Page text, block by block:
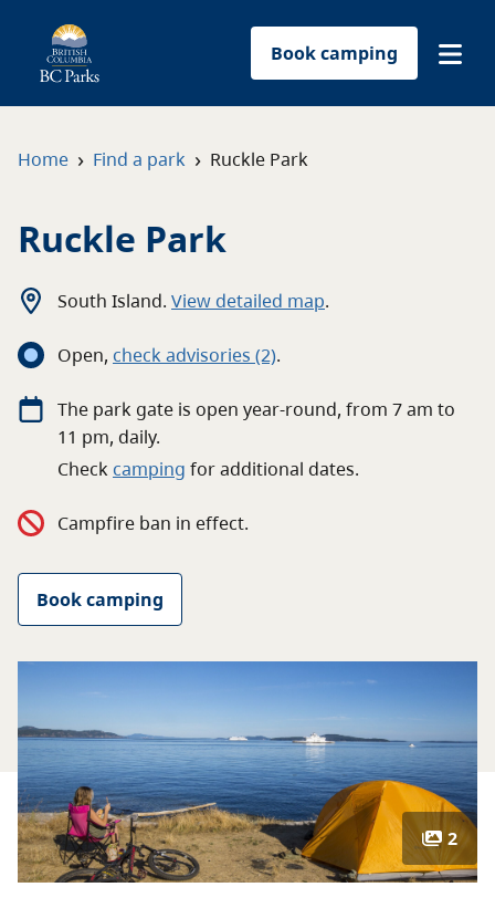
Book camping
Park-use permits
About
Contact
Home › Find a park › Ruckle Park
Ruckle Park
South Island. View detailed map.
Open, check advisories (2).
The park gate is open year-round, from 7 am to
11 pm, daily.
Check camping foradditional dates.
Campfire ban in effect.
Book camping
2